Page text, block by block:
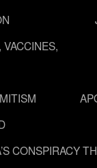
CONSPIRACY